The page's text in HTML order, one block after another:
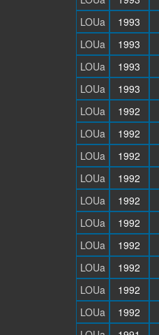
LOUa
1993
LOUa
1993
LOUa
1993
LOUa
1993
LOUa
1992
LOUa
1992
LOUa
1992
LOUa
1992
LOUa
1992
LOUa
1992
LOUa
1992
LOUa
1992
LOUa
1992
LOUa
1992